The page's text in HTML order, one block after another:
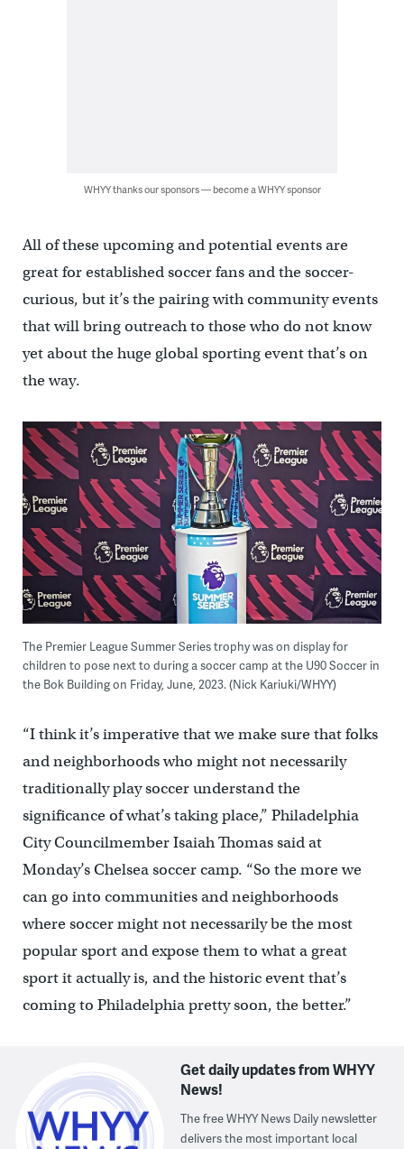
WHYY thanks our sponsors — become a WHYY sponsor
All of these upcoming and potential events are
great for established soccer fans and the soccer-
curious, but it’s the pairing with community events
that will bring outreach to those who do not know
yet about the huge global sporting event that’s on
the way.
The Premier League Summer Series trophy was on display for
children to pose next to during a soccer camp at the U90 Soccer in
the Bok Building on Friday, June, 2023. (Nick Kariuki/WHYY)
“I think it’s imperative that we make sure that folks
and neighborhoods who might not necessarily
traditionally play soccer understand the
significance of what’s taking place,” Philadelphia
City Councilmember Isaiah Thomas said at
Monday’s Chelsea soccer camp. “So the more we
can go into communities and neighborhoods
where soccer might not necessarily be the most
popular sport and expose them to what a great
sport it actually is, and the historic event that’s
coming to Philadelphia pretty soon, the better.”
Get daily updates from WHYY
News!
The free WHYY News Daily newsletter
delivers the most important local